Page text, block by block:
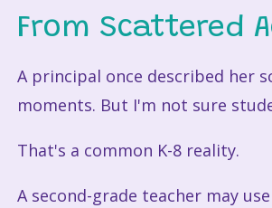
From Scattered
A principal once described her
moments. But I'm not sure
That's a common K-8 reality.
A second-grade teacher may